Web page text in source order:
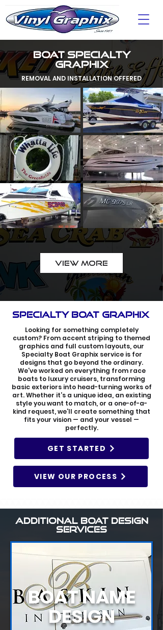
BOAT SPECIALTY
GRAPHIX
REMOVAL AND INSTALLATION OFFERED
VIEW MORE
SPECIALTY BOAT GRAPHIX
Looking for something completely
custom? From accent striping to themed
graphics and full custom layouts, our
Specialty Boat Graphix service is for
designs that go beyond the ordinary.
We’ve worked on everything from race
boats to luxury cruisers, transforming
basic exteriors into head-turning works of
art. Whether it’s a unique idea, an existing
style you want to match, or a one-of-a-
kind request, we’ll create something that
fits your vision — and your vessel —
perfectly.
GET STARTED
VIEW OUR PROCESS
ADDITIONAL BOAT DESIGN
SERVICES
BOAT NAME
DESIGN